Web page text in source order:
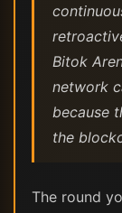
Bitok
network
because
the
The round